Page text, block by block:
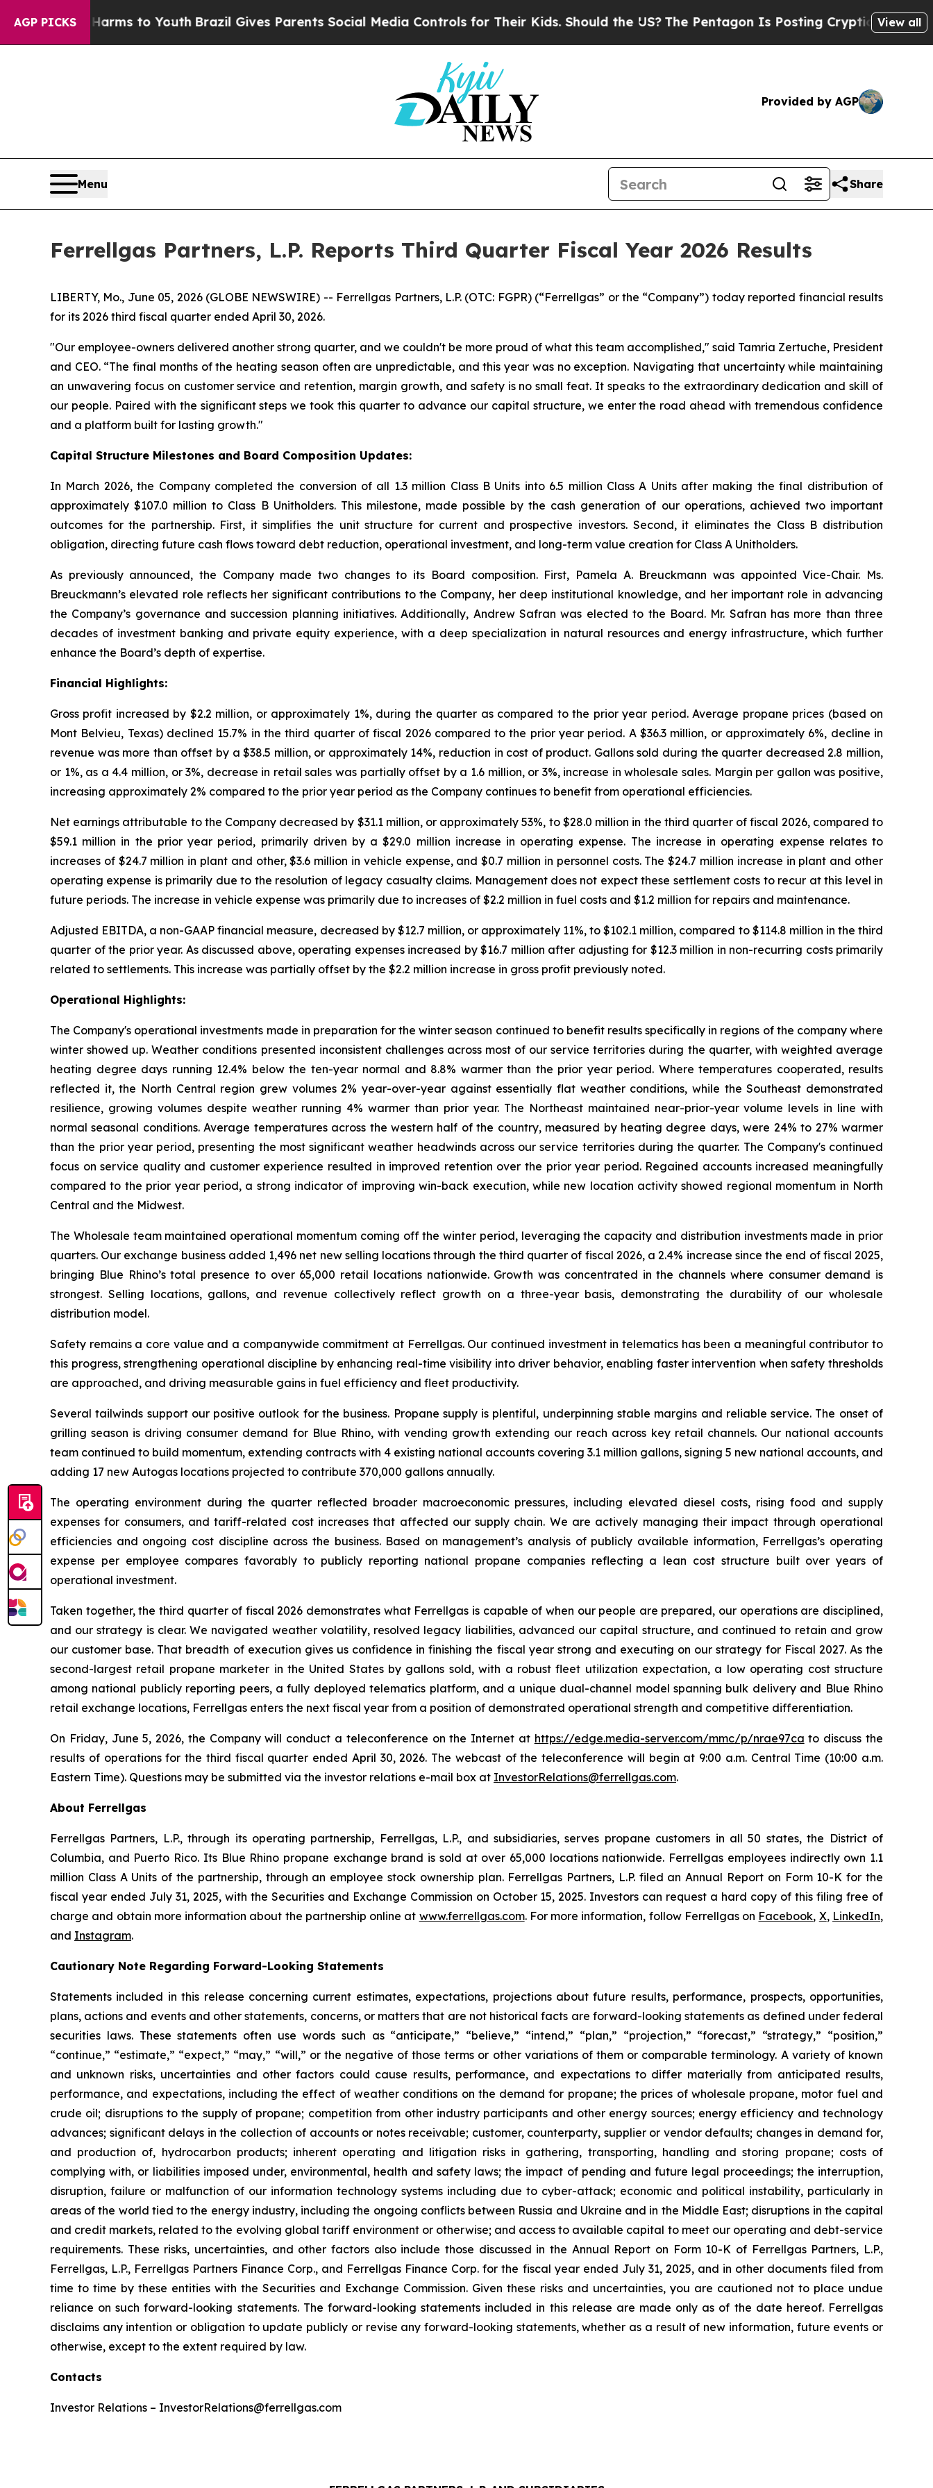
AGP PICKS
Harms to YouthBrazil Gives Parents Social Media Controls for Their Kids. Should the US?The Pentagon Is Posting Cryptic Biblical Messages on
View all
Provided by AGP
Menu Share
Ferrellgas Partners, L.P. Reports Third Quarter Fiscal Year 2026 Results
LIBERTY, Mo., June 05, 2026 (GLOBE NEWSWIRE) -- Ferrellgas Partners, L.P. (OTC: FGPR) (“Ferrellgas” or the “Company”) today reported financial results
for its 2026 third fiscal quarter ended April 30, 2026.
"Our employee-owners delivered another strong quarter, and we couldn't be more proud of what this team accomplished," said Tamria Zertuche, President
and CEO. “The final months of the heating season often are unpredictable, and this year was no exception. Navigating that uncertainty while maintaining
an unwavering focus on customer service and retention, margin growth, and safety is no small feat. It speaks to the extraordinary dedication and skill of
our people. Paired with the significant steps we took this quarter to advance our capital structure, we enter the road ahead with tremendous confidence
and a platform built for lasting growth."
Capital Structure Milestones and Board Composition Updates:
In March 2026, the Company completed the conversion of all 1.3 million Class B Units into 6.5 million Class A Units after making the final distribution of
approximately $107.0 million to Class B Unitholders. This milestone, made possible by the cash generation of our operations, achieved two important
outcomes for the partnership. First, it simplifies the unit structure for current and prospective investors. Second, it eliminates the Class B distribution
obligation, directing future cash flows toward debt reduction, operational investment, and long-term value creation for Class A Unitholders.
As previously announced, the Company made two changes to its Board composition. First, Pamela A. Breuckmann was appointed Vice-Chair. Ms.
Breuckmann’s elevated role reflects her significant contributions to the Company, her deep institutional knowledge, and her important role in advancing
the Company’s governance and succession planning initiatives. Additionally, Andrew Safran was elected to the Board. Mr. Safran has more than three
decades of investment banking and private equity experience, with a deep specialization in natural resources and energy infrastructure, which further
enhance the Board’s depth of expertise.
Financial Highlights:
Gross profit increased by $2.2 million, or approximately 1%, during the quarter as compared to the prior year period. Average propane prices (based on
Mont Belvieu, Texas) declined 15.7% in the third quarter of fiscal 2026 compared to the prior year period. A $36.3 million, or approximately 6%, decline in
revenue was more than offset by a $38.5 million, or approximately 14%, reduction in cost of product. Gallons sold during the quarter decreased 2.8 million,
or 1%, as a 4.4 million, or 3%, decrease in retail sales was partially offset by a 1.6 million, or 3%, increase in wholesale sales. Margin per gallon was positive,
increasing approximately 2% compared to the prior year period as the Company continues to benefit from operational efficiencies.
Net earnings attributable to the Company decreased by $31.1 million, or approximately 53%, to $28.0 million in the third quarter of fiscal 2026, compared to
$59.1 million in the prior year period, primarily driven by a $29.0 million increase in operating expense. The increase in operating expense relates to
increases of $24.7 million in plant and other, $3.6 million in vehicle expense, and $0.7 million in personnel costs. The $24.7 million increase in plant and other
operating expense is primarily due to the resolution of legacy casualty claims. Management does not expect these settlement costs to recur at this level in
future periods. The increase in vehicle expense was primarily due to increases of $2.2 million in fuel costs and $1.2 million for repairs and maintenance.
Adjusted EBITDA, a non-GAAP financial measure, decreased by $12.7 million, or approximately 11%, to $102.1 million, compared to $114.8 million in the third
quarter of the prior year. As discussed above, operating expenses increased by $16.7 million after adjusting for $12.3 million in non-recurring costs primarily
related to settlements. This increase was partially offset by the $2.2 million increase in gross profit previously noted.
Operational Highlights:
The Company's operational investments made in preparation for the winter season continued to benefit results specifically in regions of the company where
winter showed up. Weather conditions presented inconsistent challenges across most of our service territories during the quarter, with weighted average
heating degree days running 12.4% below the ten-year normal and 8.8% warmer than the prior year period. Where temperatures cooperated, results
reflected it, the North Central region grew volumes 2% year-over-year against essentially flat weather conditions, while the Southeast demonstrated
resilience, growing volumes despite weather running 4% warmer than prior year. The Northeast maintained near-prior-year volume levels in line with
normal seasonal conditions. Average temperatures across the western half of the country, measured by heating degree days, were 24% to 27% warmer
than the prior year period, presenting the most significant weather headwinds across our service territories during the quarter. The Company's continued
focus on service quality and customer experience resulted in improved retention over the prior year period. Regained accounts increased meaningfully
compared to the prior year period, a strong indicator of improving win-back execution, while new location activity showed regional momentum in North
Central and the Midwest.
The Wholesale team maintained operational momentum coming off the winter period, leveraging the capacity and distribution investments made in prior
quarters. Our exchange business added 1,496 net new selling locations through the third quarter of fiscal 2026, a 2.4% increase since the end of fiscal 2025,
bringing Blue Rhino’s total presence to over 65,000 retail locations nationwide. Growth was concentrated in the channels where consumer demand is
strongest. Selling locations, gallons, and revenue collectively reflect growth on a three-year basis, demonstrating the durability of our wholesale
distribution model.
Safety remains a core value and a companywide commitment at Ferrellgas. Our continued investment in telematics has been a meaningful contributor to
this progress, strengthening operational discipline by enhancing real-time visibility into driver behavior, enabling faster intervention when safety thresholds
are approached, and driving measurable gains in fuel efficiency and fleet productivity.
Several tailwinds support our positive outlook for the business. Propane supply is plentiful, underpinning stable margins and reliable service. The onset of
grilling season is driving consumer demand for Blue Rhino, with vending growth extending our reach across key retail channels. Our national accounts
team continued to build momentum, extending contracts with 4 existing national accounts covering 3.1 million gallons, signing 5 new national accounts, and
adding 17 new Autogas locations projected to contribute 370,000 gallons annually.
The operating environment during the quarter reflected broader macroeconomic pressures, including elevated diesel costs, rising food and supply
expenses for consumers, and tariff-related cost increases that affected our supply chain. We are actively managing their impact through operational
efficiencies and ongoing cost discipline across the business. Based on management’s analysis of publicly available information, Ferrellgas’s operating
expense per employee compares favorably to publicly reporting national propane companies reflecting a lean cost structure built over years of
operational investment.
Taken together, the third quarter of fiscal 2026 demonstrates what Ferrellgas is capable of when our people are prepared, our operations are disciplined,
and our strategy is clear. We navigated weather volatility, resolved legacy liabilities, advanced our capital structure, and continued to retain and grow
our customer base. That breadth of execution gives us confidence in finishing the fiscal year strong and executing on our strategy for Fiscal 2027. As the
second-largest retail propane marketer in the United States by gallons sold, with a robust fleet utilization expectation, a low operating cost structure
among national publicly reporting peers, a fully deployed telematics platform, and a unique dual-channel model spanning bulk delivery and Blue Rhino
retail exchange locations, Ferrellgas enters the next fiscal year from a position of demonstrated operational strength and competitive differentiation.
On Friday, June 5, 2026, the Company will conduct a teleconference on the Internet at https://edge.media-server.com/mmc/p/nrae97ca to discuss the
results of operations for the third fiscal quarter ended April 30, 2026. The webcast of the teleconference will begin at 9:00 a.m. Central Time (10:00 a.m.
Eastern Time). Questions may be submitted via the investor relations e-mail box at InvestorRelations@ferrellgas.com.
About Ferrellgas
Ferrellgas Partners, L.P., through its operating partnership, Ferrellgas, L.P., and subsidiaries, serves propane customers in all 50 states, the District of
Columbia, and Puerto Rico. Its Blue Rhino propane exchange brand is sold at over 65,000 locations nationwide. Ferrellgas employees indirectly own 1.1
million Class A Units of the partnership, through an employee stock ownership plan. Ferrellgas Partners, L.P. filed an Annual Report on Form 10-K for the
fiscal year ended July 31, 2025, with the Securities and Exchange Commission on October 15, 2025. Investors can request a hard copy of this filing free of
charge and obtain more information about the partnership online at www.ferrellgas.com. For more information, follow Ferrellgas on Facebook, X, LinkedIn,
and Instagram.
Cautionary Note Regarding Forward-Looking Statements
Statements included in this release concerning current estimates, expectations, projections about future results, performance, prospects, opportunities,
plans, actions and events and other statements, concerns, or matters that are not historical facts are forward-looking statements as defined under federal
securities laws. These statements often use words such as “anticipate,” “believe,” “intend,” “plan,” “projection,” “forecast,” “strategy,” “position,”
“continue,” “estimate,” “expect,” “may,” “will,” or the negative of those terms or other variations of them or comparable terminology. A variety of known
and unknown risks, uncertainties and other factors could cause results, performance, and expectations to differ materially from anticipated results,
performance, and expectations, including the effect of weather conditions on the demand for propane; the prices of wholesale propane, motor fuel and
crude oil; disruptions to the supply of propane; competition from other industry participants and other energy sources; energy efficiency and technology
advances; significant delays in the collection of accounts or notes receivable; customer, counterparty, supplier or vendor defaults; changes in demand for,
and production of, hydrocarbon products; inherent operating and litigation risks in gathering, transporting, handling and storing propane; costs of
complying with, or liabilities imposed under, environmental, health and safety laws; the impact of pending and future legal proceedings; the interruption,
disruption, failure or malfunction of our information technology systems including due to cyber-attack; economic and political instability, particularly in
areas of the world tied to the energy industry, including the ongoing conflicts between Russia and Ukraine and in the Middle East; disruptions in the capital
and credit markets, related to the evolving global tariff environment or otherwise; and access to available capital to meet our operating and debt-service
requirements. These risks, uncertainties, and other factors also include those discussed in the Annual Report on Form 10-K of Ferrellgas Partners, L.P.,
Ferrellgas, L.P., Ferrellgas Partners Finance Corp., and Ferrellgas Finance Corp. for the fiscal year ended July 31, 2025, and in other documents filed from
time to time by these entities with the Securities and Exchange Commission. Given these risks and uncertainties, you are cautioned not to place undue
reliance on such forward-looking statements. The forward-looking statements included in this release are made only as of the date hereof. Ferrellgas
disclaims any intention or obligation to update publicly or revise any forward-looking statements, whether as a result of new information, future events or
otherwise, except to the extent required by law.
Contacts
Investor Relations – InvestorRelations@ferrellgas.com